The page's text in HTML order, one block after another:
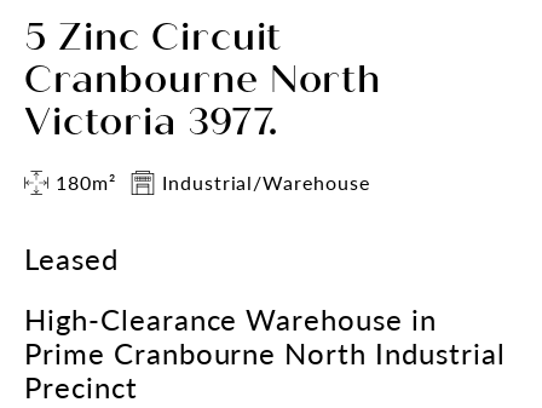
5 Zinc Circuit
Cranbourne North
Victoria 3977.
180m² Industrial/Warehouse
Leased
High-Clearance Warehouse in
Prime Cranbourne North Industrial
Precinct